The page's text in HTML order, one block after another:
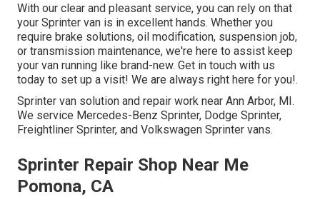
With our clear and pleasant service, you can rely on that
your Sprinter van is in excellent hands. Whether you
require brake solutions, oil modification, suspension job,
or transmission maintenance, we're here to assist keep
your van running like brand-new. Get in touch with us
today to set up a visit! We are always right here for you!.
Sprinter van solution and repair work near Ann Arbor, MI.
We service Mercedes-Benz Sprinter, Dodge Sprinter,
Freightliner Sprinter, and Volkswagen Sprinter vans.
Sprinter Repair Shop Near Me
Pomona, CA